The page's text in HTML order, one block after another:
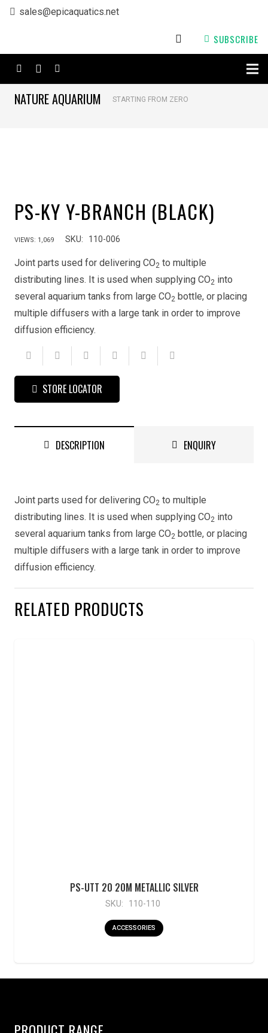
sales@epicaquatics.net
SUBSCRIBE
NATURE AQUARIUM STARTING FROM ZERO
PS-KY Y-BRANCH (BLACK)
VIEWS: 1,069 SKU: 110-006
Joint parts used for delivering CO2 to multiple
distributing lines. It is used when supplying CO2 into
several aquarium tanks from large CO2 bottle, or placing
multiple diffusers with a large tank in order to improve
diffusion efficiency.
STORE LOCATOR
DESCRIPTION ENQUIRY
Joint parts used for delivering CO2 to multiple
distributing lines. It is used when supplying CO2 into
several aquarium tanks from large CO2 bottle, or placing
multiple diffusers with a large tank in order to improve
diffusion efficiency.
RELATED PRODUCTS
PS-UTT 20 20M METALLIC SILVER
SKU: 110-110
ACCESSORIES